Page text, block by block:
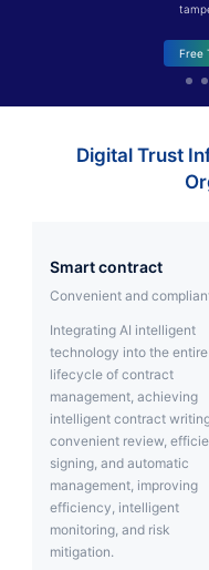
Support
About Us
Free
Digital Trust Infrastructure for Leading
smart contract
Convenient and
Integrating AI intelligent
technology into the entire
lifecycle of contract
management, achieving
intelligent contract
convenient review,
signing, and automatic
management, improving
efficiency, intelligent
monitoring, and risk
mitigation.